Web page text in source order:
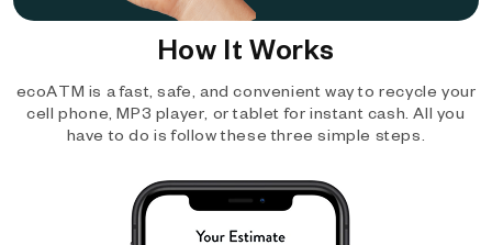
How It Works
ecoATM is a fast, safe, and convenient way to recycle your
cell phone, MP3 player, or tablet for instant cash. All you
have to do is follow these three simple steps.